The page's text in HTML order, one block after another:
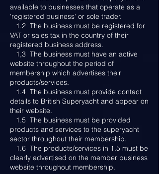
available to businesses that operate as a
'registered business' or sole trader.
1.2 The business must be registered for
VAT or sales tax in the country of their
registered business address.
1,3 The business must have an active
website throughout the period of
membership which advertises their
products/services.
1.4 The business must provide contact
details to British Superyacht and appear on
their website.
1.5 The business must be provided
products and services to the superyacht
sector throughout their membership.
1.6 The products/services in 1.5 must be
clearly advertised on the member business
website throughout membership.